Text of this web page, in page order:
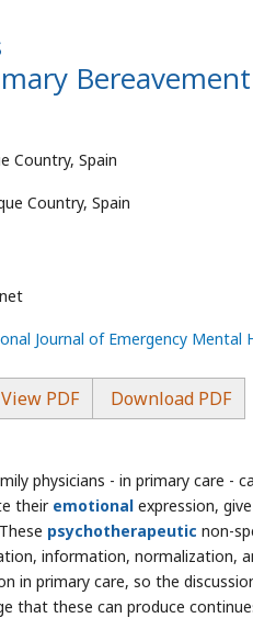
Country, Spain
Country, Spain
Journal of Emergency Mental
View PDF Download PDF
physicians - in primary care -
their emotional expression,
psychotherapeutic non-
information, normalization,
in primary care, so the
that these can produce